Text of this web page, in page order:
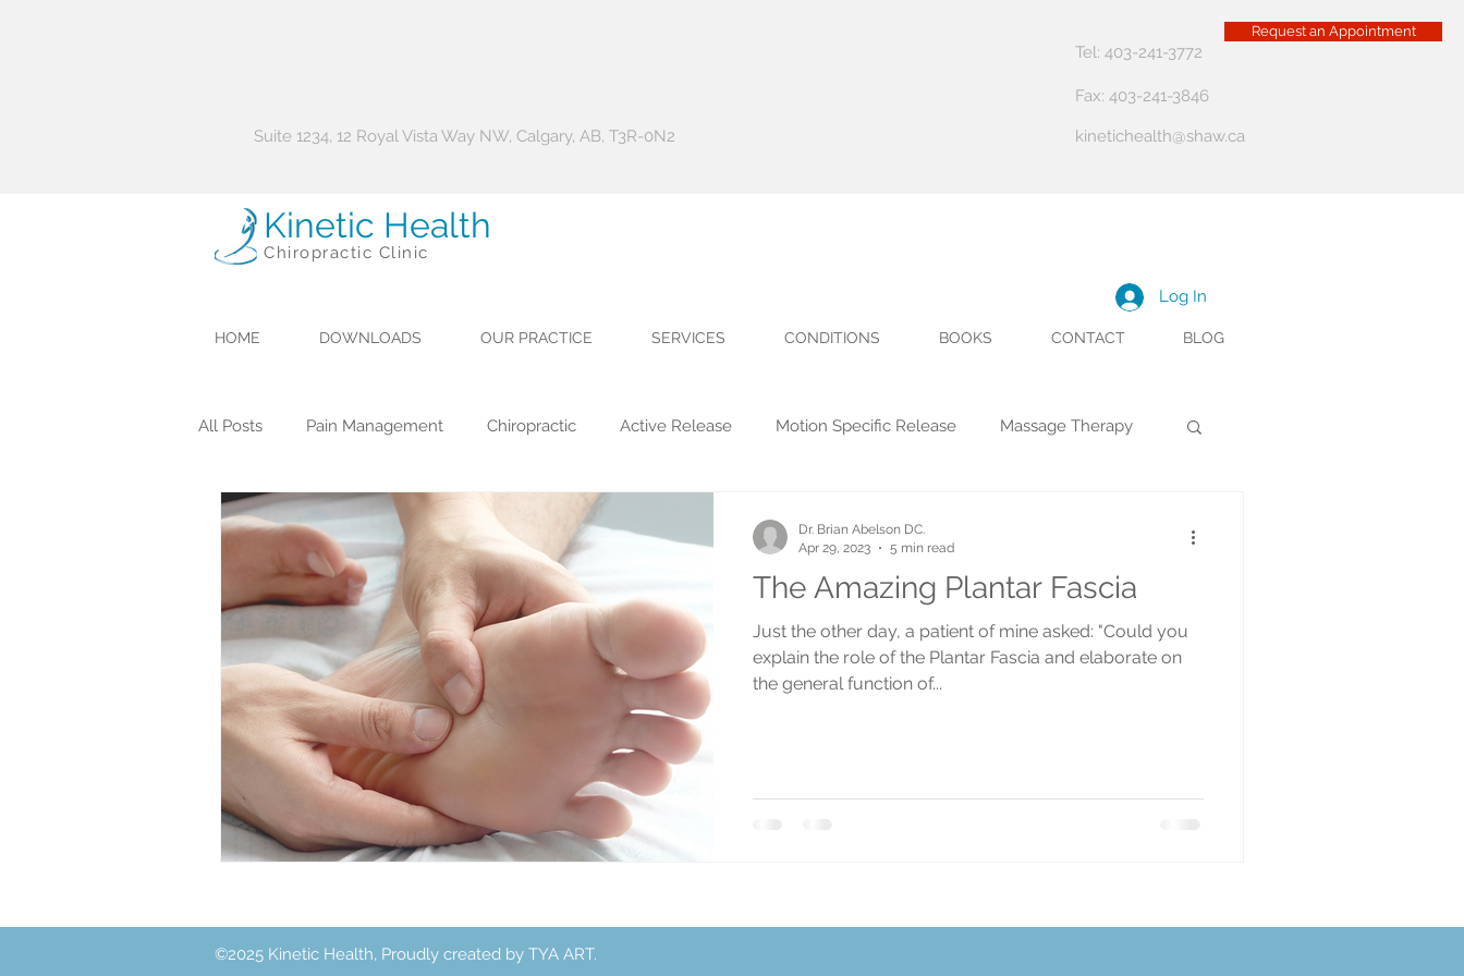
Request an Appointment
Suite 1234, 12 Royal Vista Way NW, Calgary, AB, T3R-0N2
Tel: 403-241-3772
Fax: 403-241-3846
kinetichealth@shaw.ca
Kinetic Health
Chiropractic Clinic
Log In
HOME DOWNLOADS OUR PRACTICE SERVICES CONDITIONS BOOKS CONTACT BLOG
All Posts Pain Management Chiropractic Active Release Motion Specific Release Massage Therapy
Acupuncture Exercise
The Amazing Plantar Fascia
Just the other day, a patient of mine asked: "Could you
explain the role of the Plantar Fascia and elaborate on
the general function of...
Dr. Brian Abelson DC.
Apr 29, 2023
5 min read
©2025 Kinetic Health, Proudly created by TYA ART.